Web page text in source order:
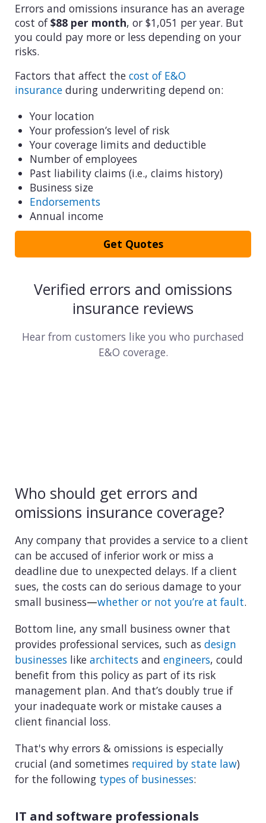
Errors and omissions insurance has an average
cost of$88 per month, or $1,051 per year. But
you could pay more or less depending on your
risks.
Factors that affect the cost of E&O
insurance during underwriting depend on:
Your location
Your profession’s level of risk
Your coverage limits and deductible
Number of employees
Past liability claims (i.e., claims history)
Business size
Endorsements
Annual income
Get Quotes
Verified errors and omissions
insurance reviews
Hear from customers like you who purchased
E&O coverage.
Who should get errors and
omissions insurance coverage?
Any company that provides a service to a client
can be accused of inferior work or miss a
deadline due to unexpected delays. If a client
sues, the costs can do serious damage to your
small business—whether or not you’re at fault.
Bottom line, any small business owner that
provides professional services, such as design
businesses like architects and engineers, could
benefit from this policy as part of its risk
management plan. And that’s doubly true if
your inadequate work or mistake causes a
client financial loss.
That's why errors & omissions is especially
crucial (and sometimes required by state law)
for the following types of businesses:
IT and software professionals